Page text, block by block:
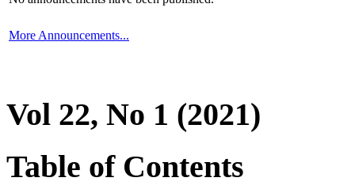
More Announcements...
Vol 22, No 1 (2021)
Table of Contents